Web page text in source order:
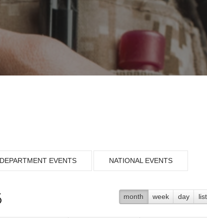
DEPARTMENT EVENTS NATIONAL EVENTS
month week day list